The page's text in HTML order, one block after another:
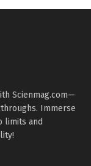
Scienmag.com—
Immerse
limits and